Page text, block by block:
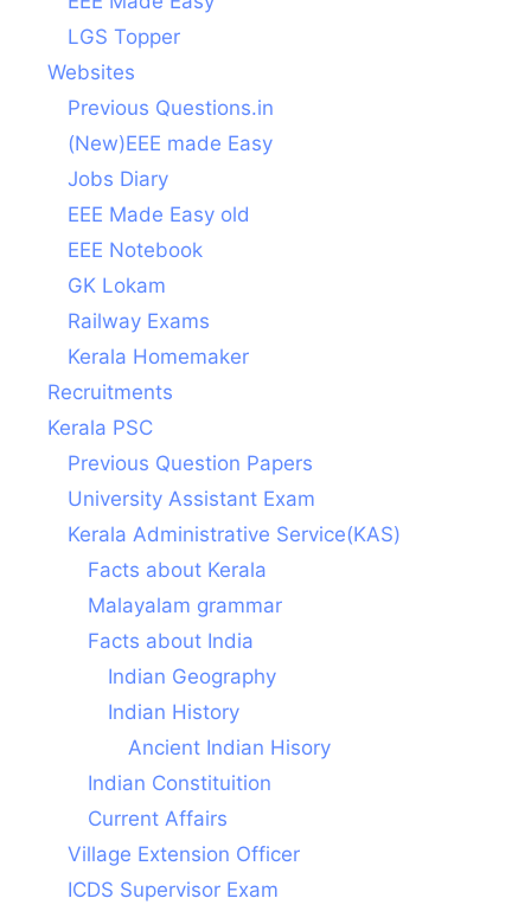
LGS Topper
Websites
Previous Questions.in
(New)EEE made Easy
Jobs Diary
EEE Made Easy old
EEE Notebook
GK Lokam
Railway Exams
Kerala Homemaker
Recruitments
Kerala PSC
Previous Question Papers
University Assistant Exam
Kerala Administrative Service(KAS)
Facts about Kerala
Malayalam grammar
Facts about India
Indian Geography
Indian History
Ancient Indian Hisory
Indian Constituition
Current Affairs
Village Extension Officer
ICDS Supervisor Exam